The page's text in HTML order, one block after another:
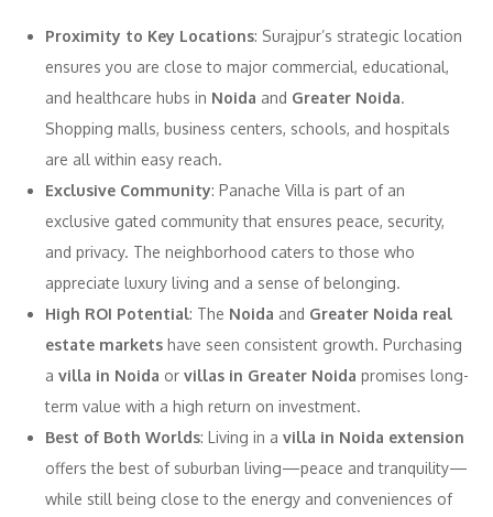
Proximity to Key Locations: Surajpur’s strategic location
ensures you are close to major commercial, educational,
and healthcare hubs in Noida and Greater Noida.
Shopping malls, business centers, schools, and hospitals
are all within easy reach.
Exclusive Community: Panache Villa is part of an
exclusive gated community that ensures peace, security,
and privacy. The neighborhood caters to those who
appreciate luxury living and a sense of belonging.
High ROI Potential: The Noida and Greater Noida real
estate markets have seen consistent growth. Purchasing
a villa in Noida or villas in Greater Noida promises long-
term value with a high return on investment.
Best of Both Worlds: Living in a villa in Noida extension
offers the best of suburban living—peace and tranquility—
while still being close to the energy and conveniences of